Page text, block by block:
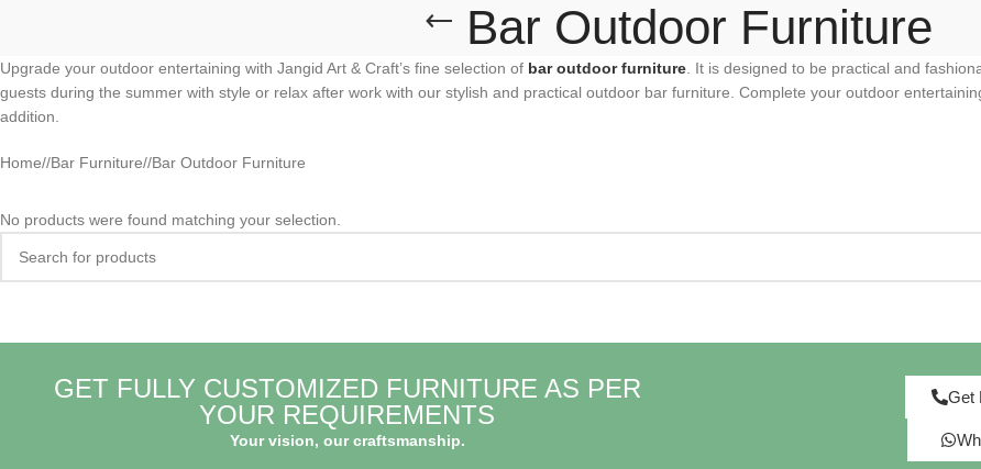
Bar Outdoor Furniture
Upgrade your outdoor entertaining with Jangid Art & Craft’s fine selection of bar outdoor furniture . It is designed to be practical and
guests during the summer with style or relax after work with our stylish and practical outdoor bar furniture. Complete your outdoor
addition.
Home/ Bar Furniture/ Bar Outdoor Furniture
No products were found matching your selection.
GET FULLY CUSTOMIZED FURNITURE AS PER
YOUR REQUIREMENTS
Your vision, our craftsmanship.
Get